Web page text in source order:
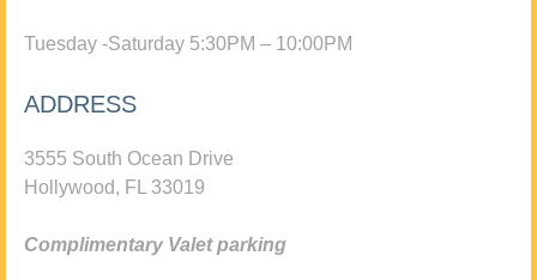
Tuesday -Saturday 5:30PM – 10:00PM
ADDRESS
3555 South Ocean Drive
Hollywood, FL 33019
Complimentary Valet parking